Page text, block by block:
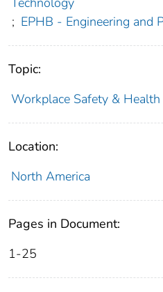
; EPHB - Engineering and
Topic:
Workplace Safety & Health
Location:
North America
Pages in Document:
1-25